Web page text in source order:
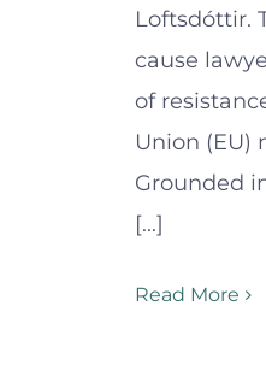
Loftsdóttir.
cause
of
Union (EU)
Grounded
[...]
Read More